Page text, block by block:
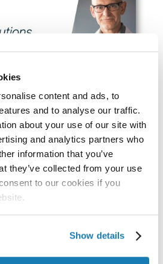
content and ads, to
and to analyse our traffic.
about your use of our site with
and analytics partners who
information that you’ve
they’ve collected from your use
to our cookies if you
Show details